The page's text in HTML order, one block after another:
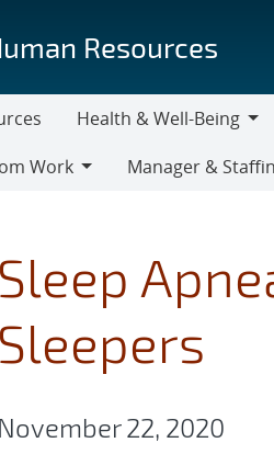
Resources
Health & Well-Being
Health
&
Work
Manager &
Staffing
Resources
Sleep
Sleepers
November 22, 2020